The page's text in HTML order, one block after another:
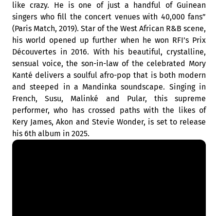
like crazy. He is one of just a handful of Guinean
singers who fill the concert venues with 40,000 fans”
(Paris Match, 2019). Star of the West African R&B scene,
his world opened up further when he won RFI’s Prix
Découvertes in 2016. With his beautiful, crystalline,
sensual voice, the son-in-law of the celebrated Mory
Kanté delivers a soulful afro-pop that is both modern
and steeped in a Mandinka soundscape. Singing in
French, Susu, Malinké and Pular, this supreme
performer, who has crossed paths with the likes of
Kery James, Akon and Stevie Wonder, is set to release
his 6th album in 2025.